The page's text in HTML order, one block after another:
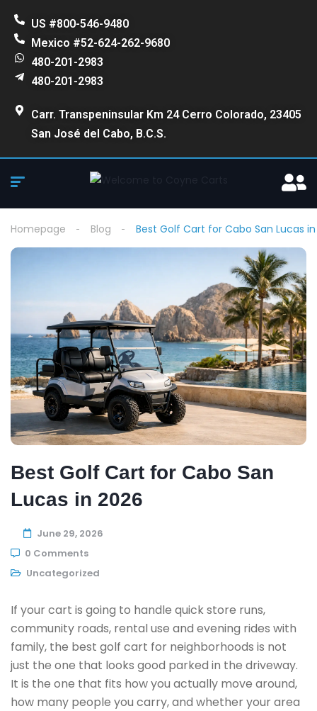
US #800-546-9480
Mexico #52-624-262-9680
480-201-2983
480-201-2983
Carr. Transpeninsular Km 24 Cerro Colorado, 23405
San José del Cabo, B.C.S.
Homepage Blog Best Golf Cart for Cabo San Lucas
Best Golf Cart for Cabo San
Lucas in 2026
June 29, 2026
0 Comments
Uncategorized
If your cart is going to handle quick store runs,
community roads, rental use and evening rides with
family, the best golf cart for neighborhoods is not
just the one that looks good parked in the driveway.
It is the one that fits how you actually move around,
how many people you carry, and whether your area